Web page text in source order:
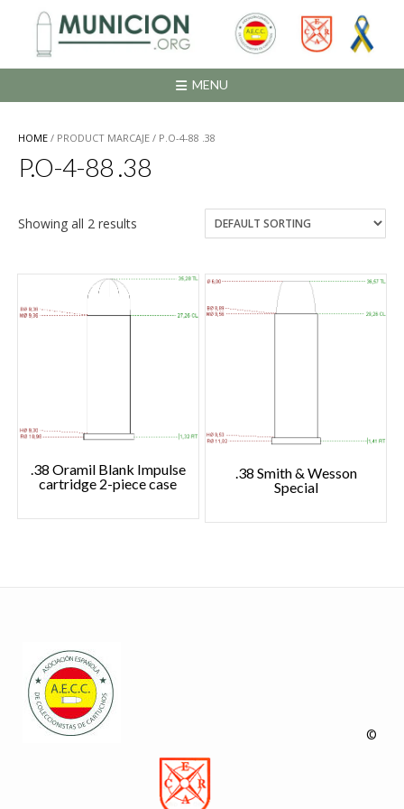
contenido
MENU
HOME / PRODUCT MARCAJE / P.O-4-88 .38
P.O-4-88 .38
Showing all 2 results
.38 Oramil Blank Impulse
cartridge 2-piece case
.38 Smith & Wesson
Special
©